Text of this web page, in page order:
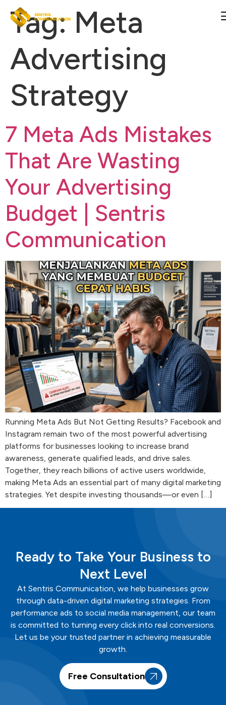
Tag:Meta
Advertising
Strategy
7 Meta Ads Mistakes
That Are Wasting
Your Advertising
Budget | Sentris
Communication
Running Meta Ads But Not Getting Results? Facebook and
Instagram remain two of the most powerful advertising
platforms for businesses looking to increase brand
awareness, generate qualified leads, and drive sales.
Together, they reach billions of active users worldwide,
making Meta Ads an essential part of many digital marketing
strategies. Yet despite investing thousands—or even […]
Ready to Take Your Business to
Next Level
At Sentris Communication, we help businesses grow
through data-driven digital marketing strategies. From
performance ads to social media management, our team
is committed to turning every click into real conversions.
Let us be your trusted partner in achieving measurable
growth.
Free Consultation